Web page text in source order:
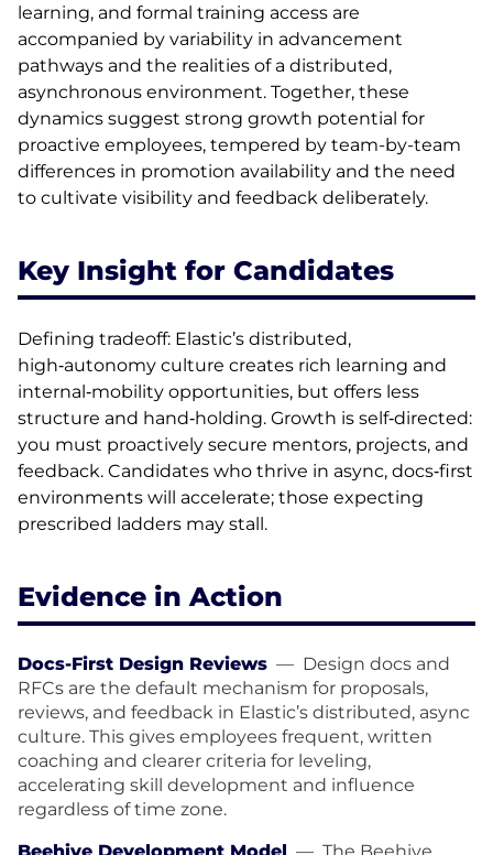
learning, and formal training access are
accompanied by variability in advancement
pathways and the realities of a distributed,
asynchronous environment. Together, these
dynamics suggest strong growth potential for
proactive employees, tempered by team-by-team
differences in promotion availability and the need
to cultivate visibility and feedback deliberately.
Key Insight for Candidates
Defining tradeoff: Elastic’s distributed,
high‑autonomy culture creates rich learning and
internal‑mobility opportunities, but offers less
structure and hand‑holding. Growth is self‑directed:
you must proactively secure mentors, projects, and
feedback. Candidates who thrive in async, docs‑first
environments will accelerate; those expecting
prescribed ladders may stall.
Evidence in Action
Docs-First Design Reviews — Design docs and
RFCs are the default mechanism for proposals,
reviews, and feedback in Elastic’s distributed, async
culture. This gives employees frequent, written
coaching and clearer criteria for leveling,
accelerating skill development and influence
regardless of time zone.